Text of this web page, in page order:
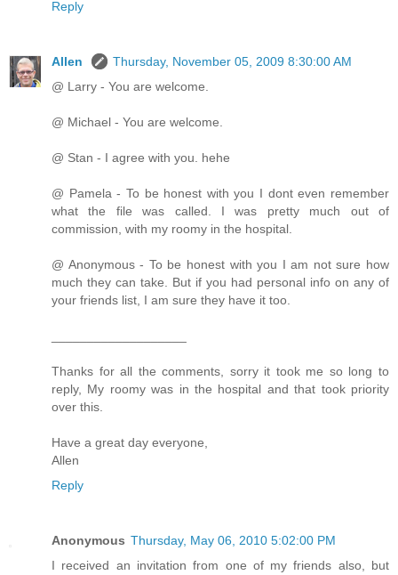
Reply
Allen
Thursday, November 05, 2009 8:30:00 AM
@ Larry - You are welcome.
@ Michael - You are welcome.
@ Stan - I agree with you. hehe
@ Pamela - To be honest with you I dont even remember
what the file was called. I was pretty much out of
commission, with my roomy in the hospital.
@ Anonymous - To be honest with you I am not sure how
much they can take. But if you had personal info on any of
your friends list, I am sure they have it too.
Thanks for all the comments, sorry it took me so long to
reply, My roomy was in the hospital and that took priority
over this.
Have a great day everyone,
Allen
Reply
Anonymous Thursday, May 06, 2010 5:02:00 PM
I received an invitation from one of my friends also, but